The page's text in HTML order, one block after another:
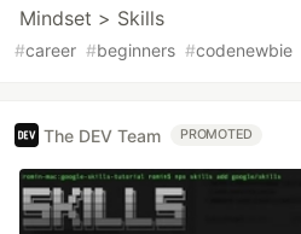
Mindset > Skills
#career #beginners #codenewbie
The DEV Team PROMOTED